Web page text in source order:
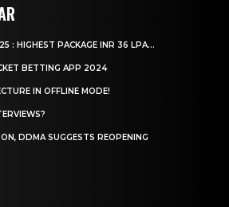
: HIGHEST PACKAGE INR 36 LPA...
BETTING APP 2024
IN OFFLINE MODE!
DDMA SUGGESTS REOPENING